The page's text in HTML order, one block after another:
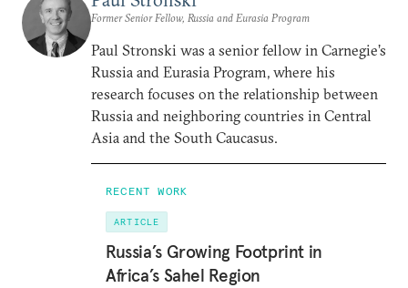
Former Senior Fellow, Russia and Eurasia Program
Paul Stronski was a senior fellow in Carnegie’s
Russia and Eurasia Program, where his
research focuses on the relationship between
Russia and neighboring countries in Central
Asia and the South Caucasus.
RECENT WORK
ARTICLE
Russia’s Growing Footprint in
Africa’s Sahel Region